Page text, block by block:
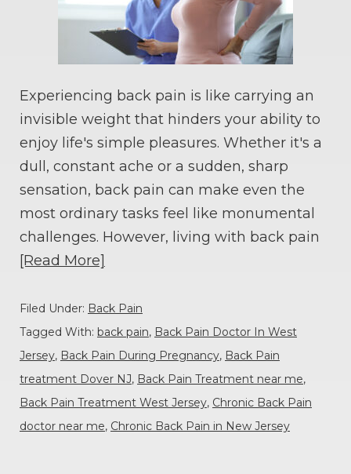
Experiencing back pain is like carrying an
invisible weight that hinders your ability to
enjoy life's simple pleasures. Whether it's a
dull, constant ache or a sudden, sharp
sensation, back pain can make even the
most ordinary tasks feel like monumental
challenges. However, living with back pain
[Read More]
Filed Under: Back Pain
Tagged With: back pain, Back Pain Doctor In West
Jersey, Back Pain During Pregnancy, Back Pain
treatment Dover NJ, Back Pain Treatment near me,
Back Pain Treatment West Jersey, Chronic Back Pain
doctor near me, Chronic Back Pain in New Jersey